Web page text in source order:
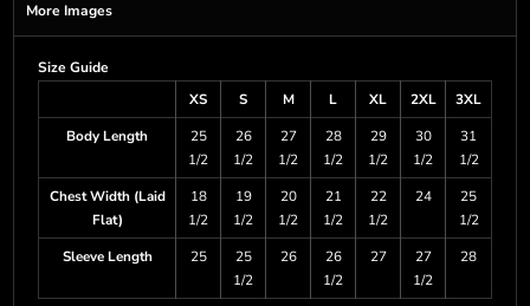
More Images
Size Guide
XS
S M L XL 2XL
3XL
Body Length
25
1/2
26
1/2
27
1/2
28
1/2
29
1/2
30
1/2
31
1/2
Chest Width (Laid
Flat)
18
1/2
19
1/2
20
1/2
21
1/2
22
1/2
24
25
1/2
Sleeve Length
25
25
1/2
26
26
1/2
27
27
1/2
28